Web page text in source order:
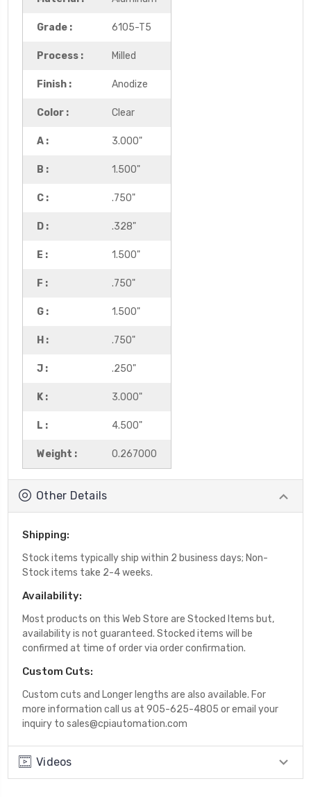
Grade : 6105-T5
Process : Milled
Finish : Anodize
Color : Clear
A : 3.000"
B : 1.500"
C : .750"
D : .328"
E : 1.500"
F : .750"
G : 1.500"
H : .750"
J : .250"
K : 3.000"
L : 4.500"
Weight : 0.267000
Other Details
Shipping:
Stock items typically ship within 2 business days; Non-
Stock items take 2-4 weeks.
Availability:
Most products on this Web Store are Stocked Items but,
availability is not guaranteed. Stocked items will be
confirmed at time of order via order confirmation.
Custom Cuts:
Custom cuts and Longer lengths are also available. For
more information call us at 905-625-4805 or email your
inquiry to sales@cpiautomation.com
Videos